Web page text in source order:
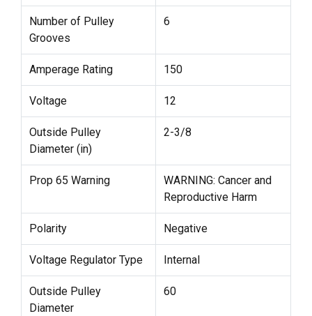
Number of Pulley
Grooves
6
Amperage Rating 150
Voltage 12
Outside Pulley
Diameter (in)
2-3/8
Prop 65 Warning
WARNING: Cancer and
Reproductive Harm
Polarity Negative
Voltage Regulator Type Internal
Outside Pulley
Diameter
60